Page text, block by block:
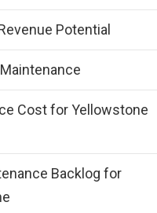
Potential
Cost for Yellowstone
Backlog for